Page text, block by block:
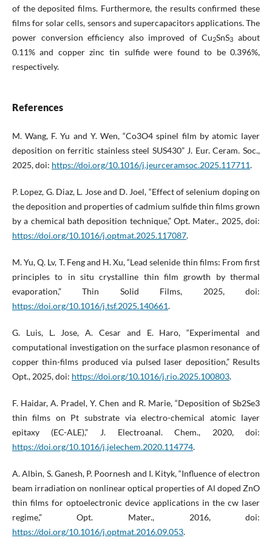
of the deposited films. Furthermore, the results confirmed these
films for solar cells, sensors and supercapacitors applications. The
power conversion efficiency also improved of Cu2SnS3
about
0.11% and copper zinc tin sulfide were found to be 0.396%,
respectively.
References
M. Wang, F. Yu and Y. Wen, “Co3O4 spinel film by atomic layer
deposition on ferritic stainless steel SUS430” J. Eur. Ceram. Soc.,
2025, doi: https://doi.org/10.1016/j.jeurceramsoc.2025.117711.
P. Lopez, G. Diaz, L. Jose and D. Joel, “Effect of selenium doping on
the deposition and properties of cadmium sulfide thin films grown
by a chemical bath deposition technique,” Opt. Mater., 2025, doi:
https://doi.org/10.1016/j.optmat.2025.117087.
M. Yu, Q. Lv, T. Feng and H. Xu, “Lead selenide thin films: From first
principles to in situ crystalline thin film growth by thermal
evaporation,” Thin Solid Films, 2025, doi:
https://doi.org/10.1016/j.tsf.2025.140661.
G. Luis, L. Jose, A. Cesar and E. Haro, “Experimental and
computational investigation on the surface plasmon resonance of
copper thin-films produced via pulsed laser deposition,” Results
Opt., 2025, doi: https://doi.org/10.1016/j.rio.2025.100803.
F. Haidar, A. Pradel, Y. Chen and R. Marie, “Deposition of Sb2Se3
thin films on Pt substrate via electro-chemical atomic layer
epitaxy (EC-ALE),” J. Electroanal. Chem., 2020, doi:
https://doi.org/10.1016/j.jelechem.2020.114774.
A. Albin, S. Ganesh, P. Poornesh and I. Kityk, “Influence of electron
beam irradiation on nonlinear optical properties of Al doped ZnO
thin films for optoelectronic device applications in the cw laser
regime,” Opt. Mater., 2016, doi:
https://doi.org/10.1016/j.optmat.2016.09.053.